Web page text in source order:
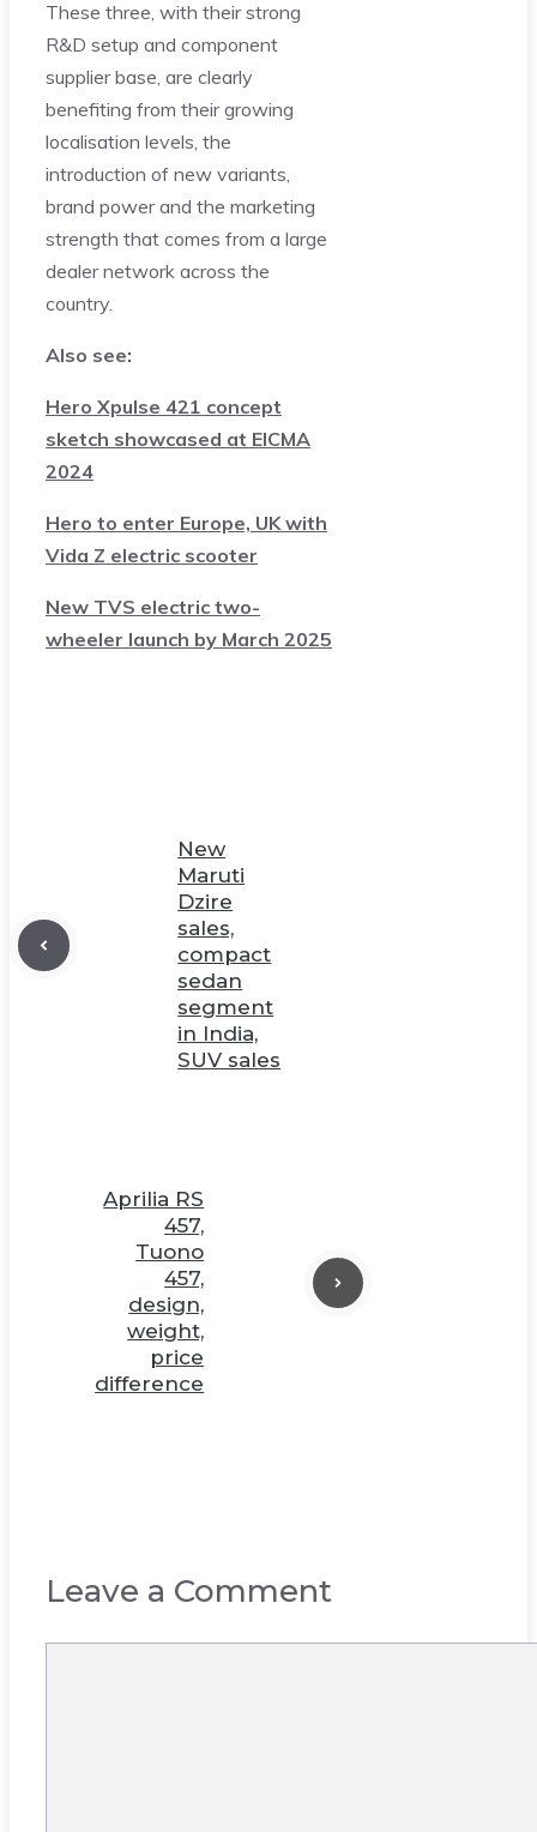
These three, with their strong
R&D setup and component
supplier base, are clearly
benefiting from their growing
localisation levels, the
introduction of new variants,
brand power and the marketing
strength that comes from a large
dealer network across the
country.
Also see:
Hero Xpulse 421 concept
sketch showcased at EICMA
2024
Hero to enter Europe, UK with
Vida Z electric scooter
New TVS electric two-
wheeler launch by March 2025
New
Maruti
Dzire
sales,
compact
sedan
segment
in India,
SUV sales
Aprilia RS
457,
Tuono
457,
design,
weight,
price
difference
Leave a Comment